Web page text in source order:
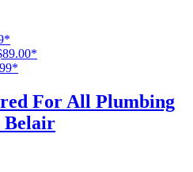
For All Plumbing
Belair